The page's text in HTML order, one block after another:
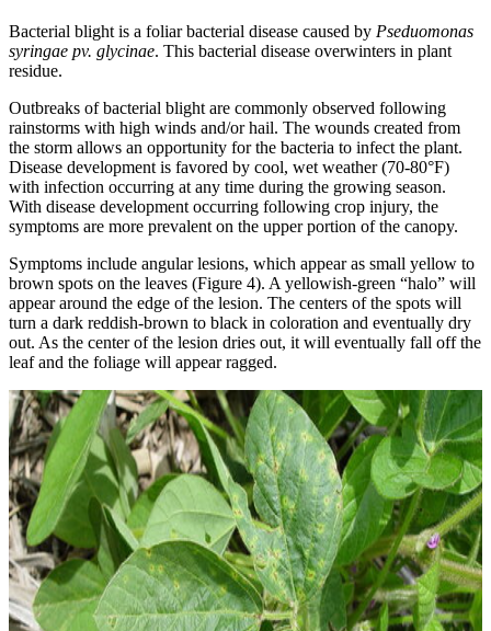
Bacterial blight is a foliar bacterial disease caused by Pseduomonas
syringae pv. glycinae. This bacterial disease overwinters in plant
residue.
Outbreaks of bacterial blight are commonly observed following
rainstorms with high winds and/or hail. The wounds created from
the storm allows an opportunity for the bacteria to infect the plant.
Disease development is favored by cool, wet weather (70-80°F)
with infection occurring at any time during the growing season.
With disease development occurring following crop injury, the
symptoms are more prevalent on the upper portion of the canopy.
Symptoms include angular lesions, which appear as small yellow to
brown spots on the leaves (Figure 4). A yellowish-green “halo” will
appear around the edge of the lesion. The centers of the spots will
turn a dark reddish-brown to black in coloration and eventually dry
out. As the center of the lesion dries out, it will eventually fall off the
leaf and the foliage will appear ragged.